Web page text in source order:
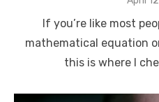
If you’re like most
mathematical equation
this is where I